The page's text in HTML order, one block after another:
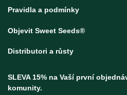
Pravidla a podmínky
Objevit Sweet Seeds®
Distributori a růsty
SLEVA 15% na Vaší první
komunity.